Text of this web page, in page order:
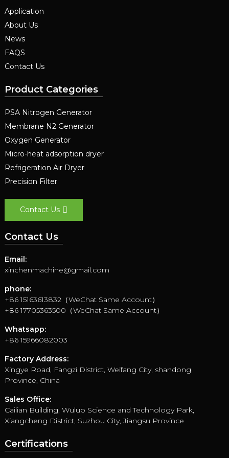
Application
About Us
News
FAQS
Contact Us
Product Categories
PSA Nitrogen Generator
Membrane N2 Generator
Oxygen Generator
Micro-heat adsorption dryer
Refrigeration Air Dryer
Precision Filter
Contact Us
Contact Us
Email:
xinchenmachine@gmail.com
phone:
+86 15163613832（WeChat Same Account）
+86 17705363500（WeChat Same Account）
Whatsapp:
+86 15966082003
Factory Address:
Xingye Road, Fangzi District, Weifang City, shandong
Province, China
Sales Office:
Cailian Building, Wuluo Science and Technology Park,
Xiangcheng District, Suzhou City, Jiangsu Province
Certifications